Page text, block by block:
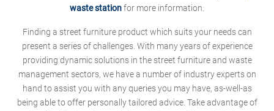
waste stationfor more information.
Finding a street furniture product which suits your needs can
present a series of challenges. With many years of experience
providing dynamic solutions in the street furniture and waste
management sectors, we have a number of industry experts on
hand to assist you with any queries you may have, as-well-as
being able to offer personally tailored advice. Take advantage of